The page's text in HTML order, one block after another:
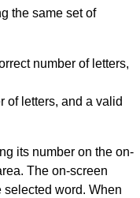
the same set of
number of letters,
of letters, and a valid
its number on the on-
The on-screen
selected word. When